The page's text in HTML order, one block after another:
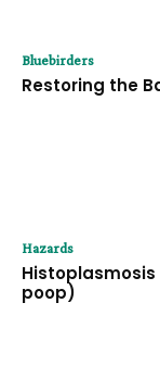
Bluebirders
Restoring the
Hazards
poop)